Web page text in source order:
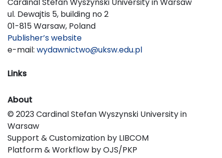
ul. Dewajtis 5, building no 2
01-815 Warsaw, Poland
Publisher’s website
e-mail: wydawnictwo@uksw.edu.pl
Links
About
© 2023 Cardinal Stefan Wyszynski University in
Warsaw
Support & Customization by LIBCOM
Platform & Workflow by OJS/PKP